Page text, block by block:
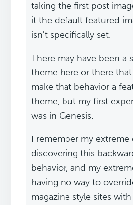
taking the first post
it the default featured
isn't specifically set.
There may have been a
theme here or there
make that behavior a
theme, but my first
was in Genesis.
I remember my
discovering this
behavior, and my
having no way to
magazine style sites with